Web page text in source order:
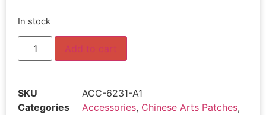
In stock
Add to cart
SKU
ACC-6231-A1
Categories
Accessories, Chinese Arts Patches,